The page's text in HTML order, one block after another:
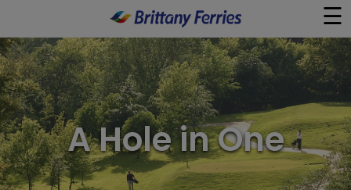
☰
×
Ferries
Ferry & Hotel
Day Trips
A Hole in One